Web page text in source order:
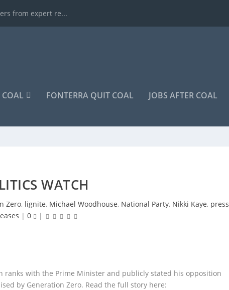
from expert re...
COAL FONTERRA QUIT COAL JOBS AFTER COAL
WATCH
Zero, lignite, Michael Woodhouse, National Party, Nikki Kaye, press
|0 |
ranks with the Prime Minister and publicly stated his opposition
by Generation Zero. Read the full story here: